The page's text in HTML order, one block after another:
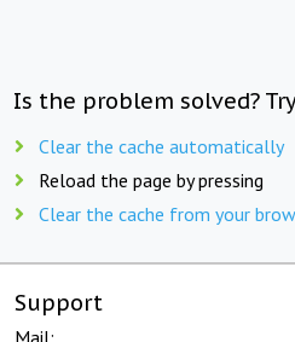
Is the problem solved?
Clear the cache automatically
Reload the page by pressing
Clear the cache from your
Support
Mail: